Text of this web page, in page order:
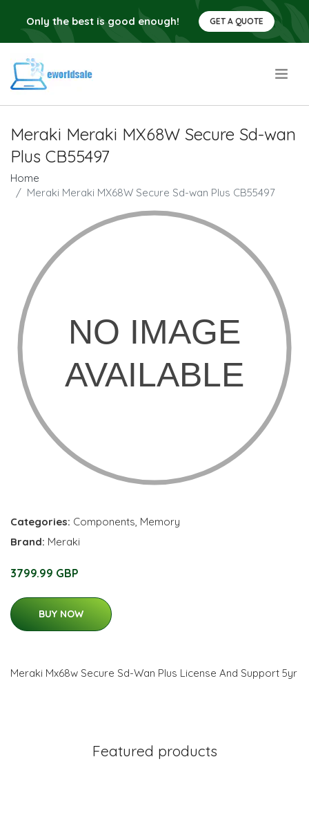
Only the best is good enough! GET A QUOTE
Meraki Meraki MX68W Secure Sd-wan
Plus CB55497
Home
Meraki Meraki MX68W Secure Sd-wan Plus CB55497
Categories: Components, Memory
Brand: Meraki
3799.99 GBP
BUY NOW
Meraki Mx68w Secure Sd-Wan Plus License And Support 5yr
Featured products